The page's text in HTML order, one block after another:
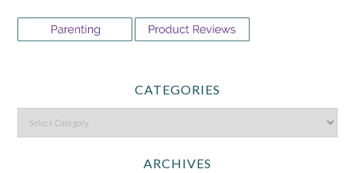
CATEGORIES
ARCHIVES